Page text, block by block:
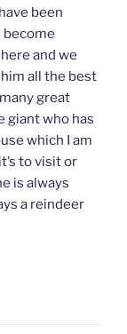
been
become
and we
all the best
great
giant who has
which I am
to visit or
is always
a reindeer